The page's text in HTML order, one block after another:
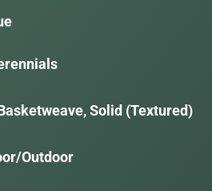
Solid (Textured)
Outdoor